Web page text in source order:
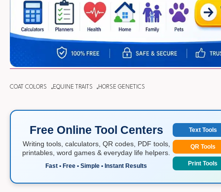
COAT COLORS EQUINE TRAITS HORSE GENETICS
Free Online Tool Centers
Writing tools, calculators, QR codes, PDF tools,
printables, word games & everyday life helpers.
Fast • Free • Simple • Instant Results
Text Tools
QR Tools
Print Tools